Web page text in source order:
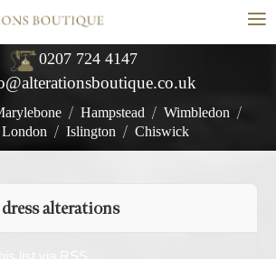
≡
0207 724 4147
/ Hampstead / Wimbledon /
/ Islington / Chiswick
alterations